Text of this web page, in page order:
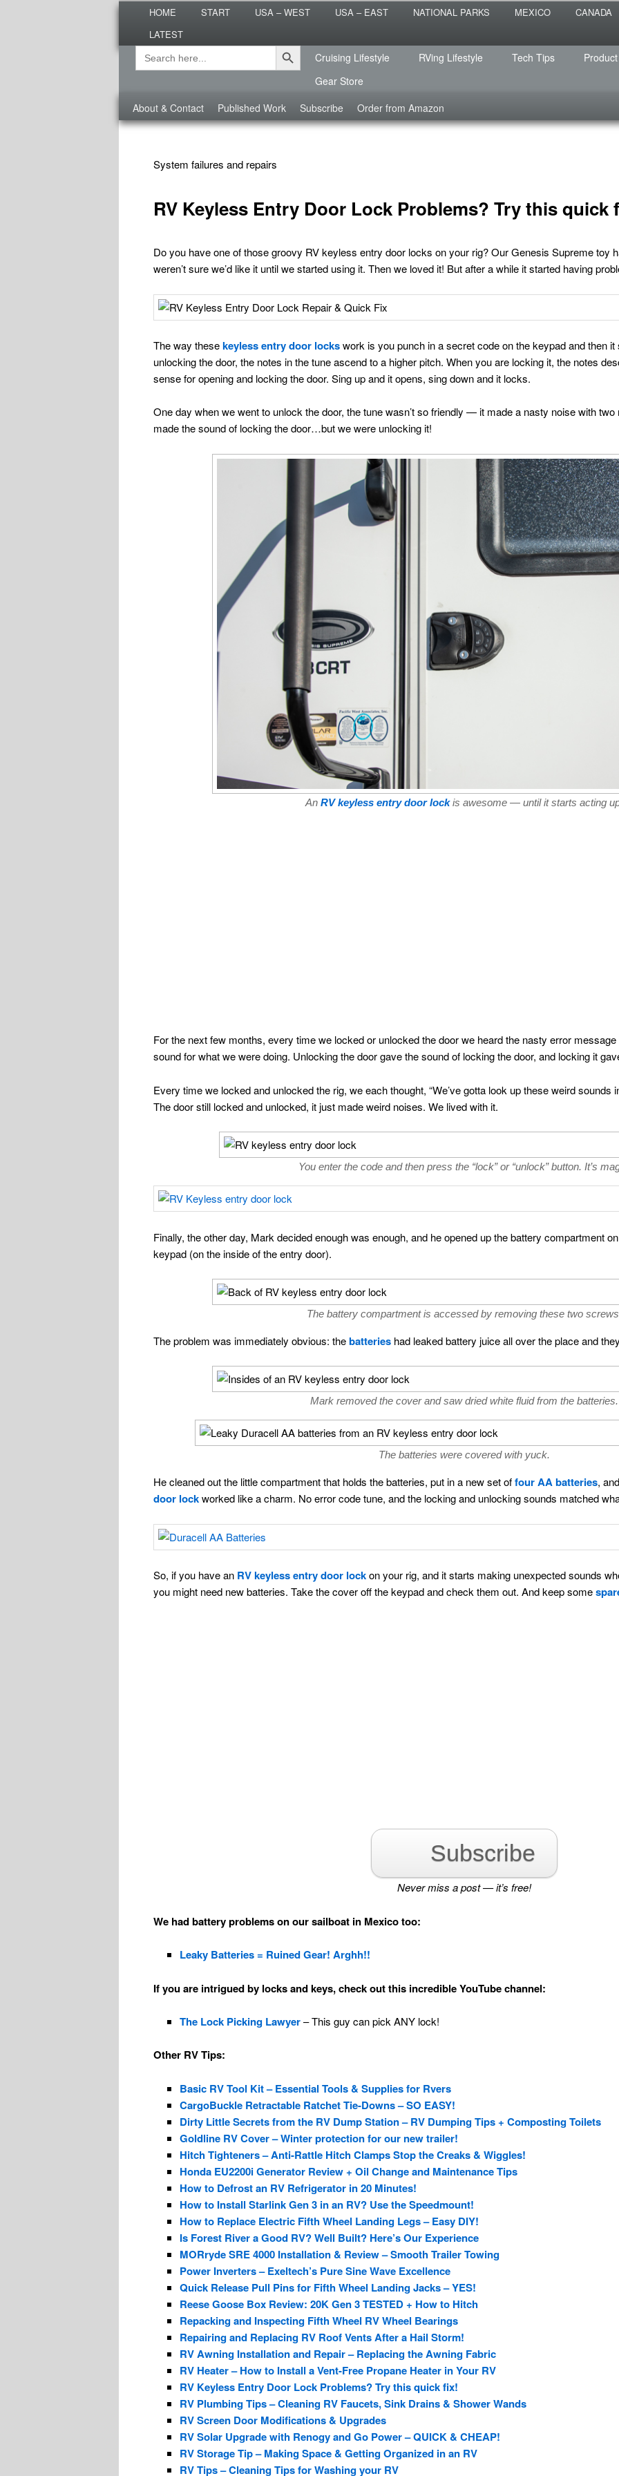
HOME START USA – WEST USA – EAST NATIONAL PARKS MEXICO
CANADA
LATEST
Secondary
menu
Search
for:
Search Button
Cruising Lifestyle RVing Lifestyle Tech Tips
Gear Store
Roads Less Traveled
Are you dreaming of RV living or the sailing life? We've been doing it since 2007 and we have lots of
menu
About & Contact Published Work Subscribe Order from Amazon
TAG ARCHIVES:RV TIPS REPAIRS
System failures and repairs
RV Keyless Entry Door Lock Problems? Try this quick
Do you have one of those groovy RV keyless entry door locks on your rig? Our Genesis Supreme toy
weren’t sure we’d like it until we started using it. Then we loved it! But after a while it started having
The way thesekeyless entry door lockswork is you punch in a secret code on the keypad and then
unlocking the door, the notes in the tune ascend to a higher pitch. When you are locking it, the notes
sense for opening and locking the door. Sing up and it opens, sing down and it locks.
One day when we went to unlock the door, the tune wasn’t so friendly — it made a nasty noise with
made the sound of locking the door…but we were unlocking it!
An RV keyless entry door lockis awesome — until it starts acting
For the next few months, every time we locked or unlocked the door we heard the nasty error
sound for what we were doing. Unlocking the door gave the sound of locking the door, and locking it
Every time we locked and unlocked the rig, we each thought, “We’ve gotta look up these weird sounds
The door still locked and unlocked, it just made weird noises. We lived with it.
You enter the code and then press the “lock” or “unlock” button. It’s
Finally, the other day, Mark decided enough was enough, and he opened up the battery compartment
keypad (on the inside of the entry door).
The battery compartment is accessed by removing these two
The problem was immediately obvious: thebatteries had leaked battery juice all over the place and
Mark removed the cover and saw dried white fluid from the batteries.
The batteries were covered with yuck.
He cleaned out the little compartment that holds the batteries, put in a new set offour AA batteries,
door lockworked like a charm. No error code tune, and the locking and unlocking sounds matched
So, if you have an RV keyless entry door lockon your rig, and it starts making unexpected sounds
you might need new batteries. Take the cover off the keypad and check them out. And keep some
Subscribe
Never miss a post — it’s free!
We had battery problems on our sailboat in Mexico too:
Leaky Batteries = Ruined Gear! Arghh!!
If you are intrigued by locks and keys, check out this incredible YouTube channel:
The Lock Picking Lawyer– This guy can pick ANY lock!
Other RV Tips:
Basic RV Tool Kit – Essential Tools & Supplies for Rvers
CargoBuckle Retractable Ratchet Tie-Downs – SO EASY!
Dirty Little Secrets from the RV Dump Station – RV Dumping Tips + Composting Toilets
Goldline RV Cover – Winter protection for our new trailer!
Hitch Tighteners – Anti-Rattle Hitch Clamps Stop the Creaks & Wiggles!
Honda EU2200i Generator Review + Oil Change and Maintenance Tips
How to Defrost an RV Refrigerator in 20 Minutes!
How to Install Starlink Gen 3 in an RV? Use the Speedmount!
How to Replace Electric Fifth Wheel Landing Legs – Easy DIY!
Is Forest River a Good RV? Well Built? Here’s Our Experience
MORryde SRE 4000 Installation & Review – Smooth Trailer Towing
Power Inverters – Exeltech’s Pure Sine Wave Excellence
Quick Release Pull Pins for Fifth Wheel Landing Jacks – YES!
Reese Goose Box Review: 20K Gen 3 TESTED + How to Hitch
Repacking and Inspecting Fifth Wheel RV Wheel Bearings
Repairing and Replacing RV Roof Vents After a Hail Storm!
RV Awning Installation and Repair – Replacing the Awning Fabric
RV Heater – How to Install a Vent-Free Propane Heater in Your RV
RV Keyless Entry Door Lock Problems? Try this quick fix!
RV Plumbing Tips – Cleaning RV Faucets, Sink Drains & Shower Wands
RV Screen Door Modifications & Upgrades
RV Solar Upgrade with Renogy and Go Power – QUICK & CHEAP!
RV Storage Tip – Making Space & Getting Organized in an RV
RV Tips – Cleaning Tips for Washing your RV